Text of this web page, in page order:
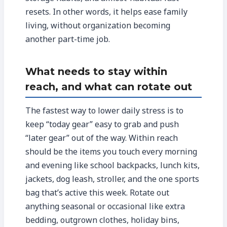
resets. In other words, it helps ease family
living, without organization becoming
another part-time job.
What needs to stay within
reach, and what can rotate out
The fastest way to lower daily stress is to
keep “today gear” easy to grab and push
“later gear” out of the way. Within reach
should be the items you touch every morning
and evening like school backpacks, lunch kits,
jackets, dog leash, stroller, and the one sports
bag that’s active this week. Rotate out
anything seasonal or occasional like extra
bedding, outgrown clothes, holiday bins,